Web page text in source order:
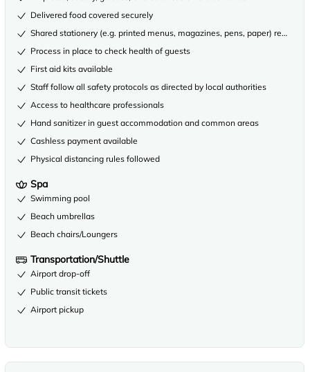
Delivered food covered securely
Shared stationery (e.g. printed menus, magazines, pens, paper) removed
Process in place to check health of guests
First aid kits available
Staff follow all safety protocols as directed by local authorities
Access to healthcare professionals
Hand sanitizer in guest accommodation and common areas
Cashless payment available
Physical distancing rules followed
Spa
Swimming pool
Beach umbrellas
Beach chairs/Loungers
Transportation/Shuttle
Airport drop-off
Public transit tickets
Airport pickup